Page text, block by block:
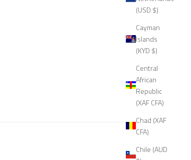
(USD $)
Cayman
Islands
(KYD $)
Central
African
Republic
(XAF CFA)
Chad (XAF
CFA)
Chile (AUD